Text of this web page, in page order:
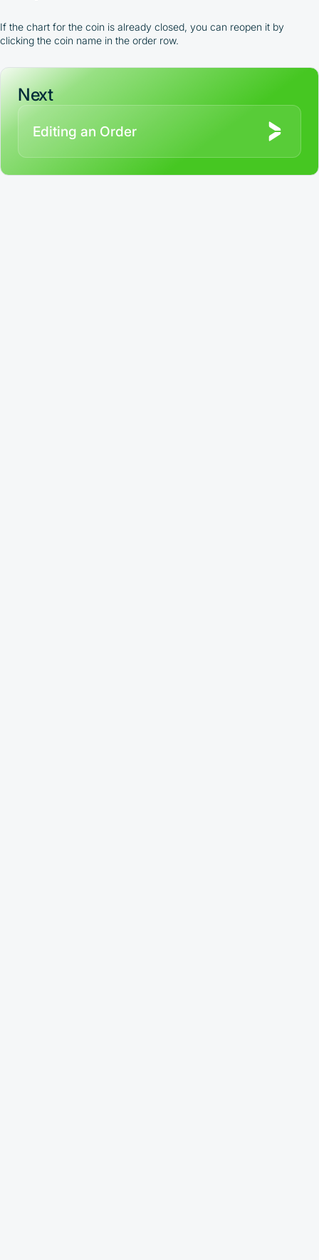
If the chart for the coin is already closed, you can reopen it by
clicking the coin name in the order row.
Next
Editing an Order
Please read the full Public Offer Agreement for
complete details, or contact our manager for your